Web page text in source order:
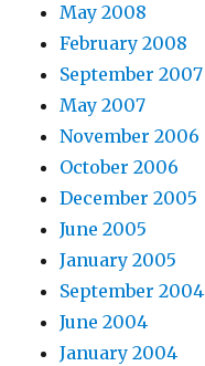
May 2008
February 2008
September 2007
May 2007
November 2006
October 2006
December 2005
June 2005
January 2005
September 2004
June 2004
January 2004